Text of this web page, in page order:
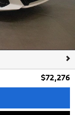
$72,276